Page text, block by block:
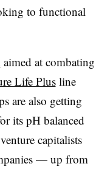
to functional
aimed at combating
Life Plusline
are also getting
its pH balanced
capitalists
— up from